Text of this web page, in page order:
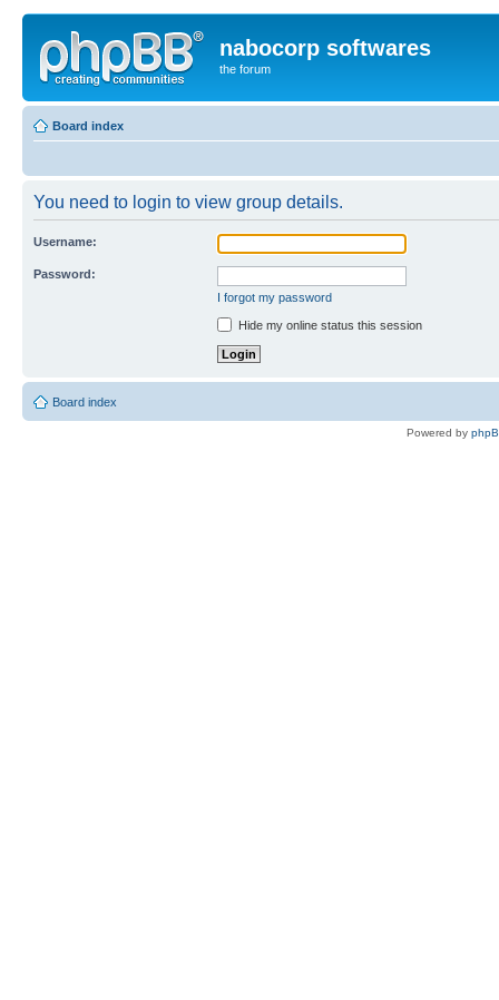
nabocorp softwares
the forum
Board index
You need to login to view group details.
Username:
Password:
I forgot my password
Hide my online status this session
Board index
Powered by